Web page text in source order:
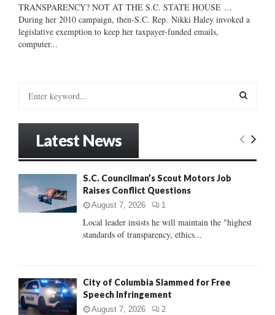
TRANSPARENCY? NOT AT THE S.C. STATE HOUSE …
During her 2010 campaign, then-S.C. Rep. Nikki Haley invoked a
legislative exemption to keep her taxpayer-funded emails,
computer...
:
E
C
Latest News
S.C. Councilman’s Scout Motors Job
Raises Conflict Questions
August 7, 2026 1
Local leader insists he will maintain the "highest
standards of transparency, ethics...
City of Columbia Slammed for Free
Speech Infringement
August 7, 2026 2